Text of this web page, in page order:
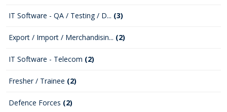
IT Software - QA / Testing / D... (3)
Export / Import / Merchandisin... (2)
IT Software - Telecom (2)
Fresher / Trainee (2)
Defence Forces (2)